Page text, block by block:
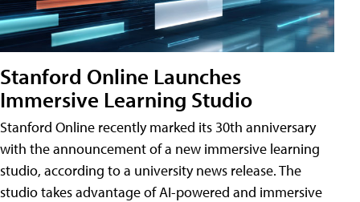
Stanford Online Launches
Immersive Learning Studio
Stanford Online recently marked its 30th anniversary
with the announcement of a new immersive learning
studio, according to a university news release. The
studio takes advantage of AI-powered and immersive